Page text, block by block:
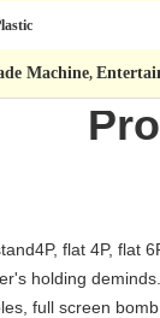
Machine,
flat 4P, flat
holding
full screen